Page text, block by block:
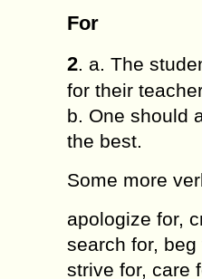
For
2. a. The
for their
b. One should
the best.
Some more
apologize for,
search for, beg
strive for, care